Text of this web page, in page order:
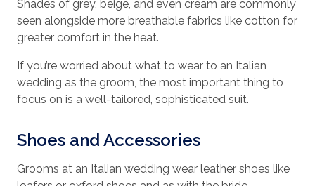
Shades of grey, beige, and even cream are commonly
seen alongside more breathable fabrics like cotton for
greater comfort in the heat.
If you’re worried about what to wear to an Italian
wedding as the groom, the most important thing to
focus on is a well-tailored, sophisticated suit.
Shoes and Accessories
Grooms at an Italian wedding wear leather shoes like